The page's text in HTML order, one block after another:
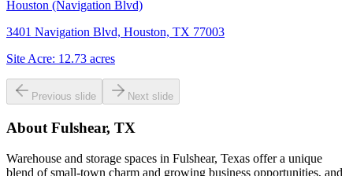
Houston (Navigation Blvd)
3401 Navigation Blvd, Houston, TX 77003
Site Acre: 12.73 acres
Previous slide Next slide
About Fulshear, TX
Warehouse and storage spaces in Fulshear, Texas offer a unique
blend of small-town charm and growing business opportunities, and